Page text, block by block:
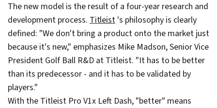
The new model is the result of a four-year research and
development process. Titleist's philosophy is clearly
defined: "We don't bring a product onto the market just
because it's new," emphasizes Mike Madson, Senior Vice
President Golf Ball R&D at Titleist. "It has to be better
than its predecessor - and it has to be validated by
players."
With the Titleist Pro V1x Left Dash, "better" means